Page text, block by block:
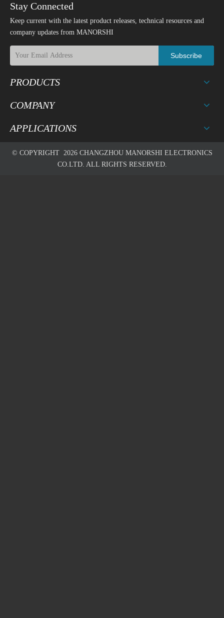
Stay Connected
Keep current with the latest product releases, technical resources and
company updates from MANORSHI
Subscribe
PRODUCTS
COMPANY
APPLICATIONS
© COPYRIGHT 2026CHANGZHOU MANORSHI ELECTRONICS
CO.LTD. ALL RIGHTS RESERVED.